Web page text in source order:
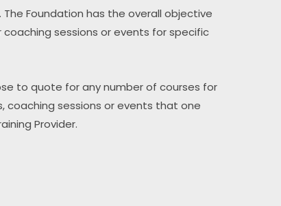
Foundation has the overall objective
sessions or events for specific
to quote for any number of courses for
coaching sessions or events that one
Provider.